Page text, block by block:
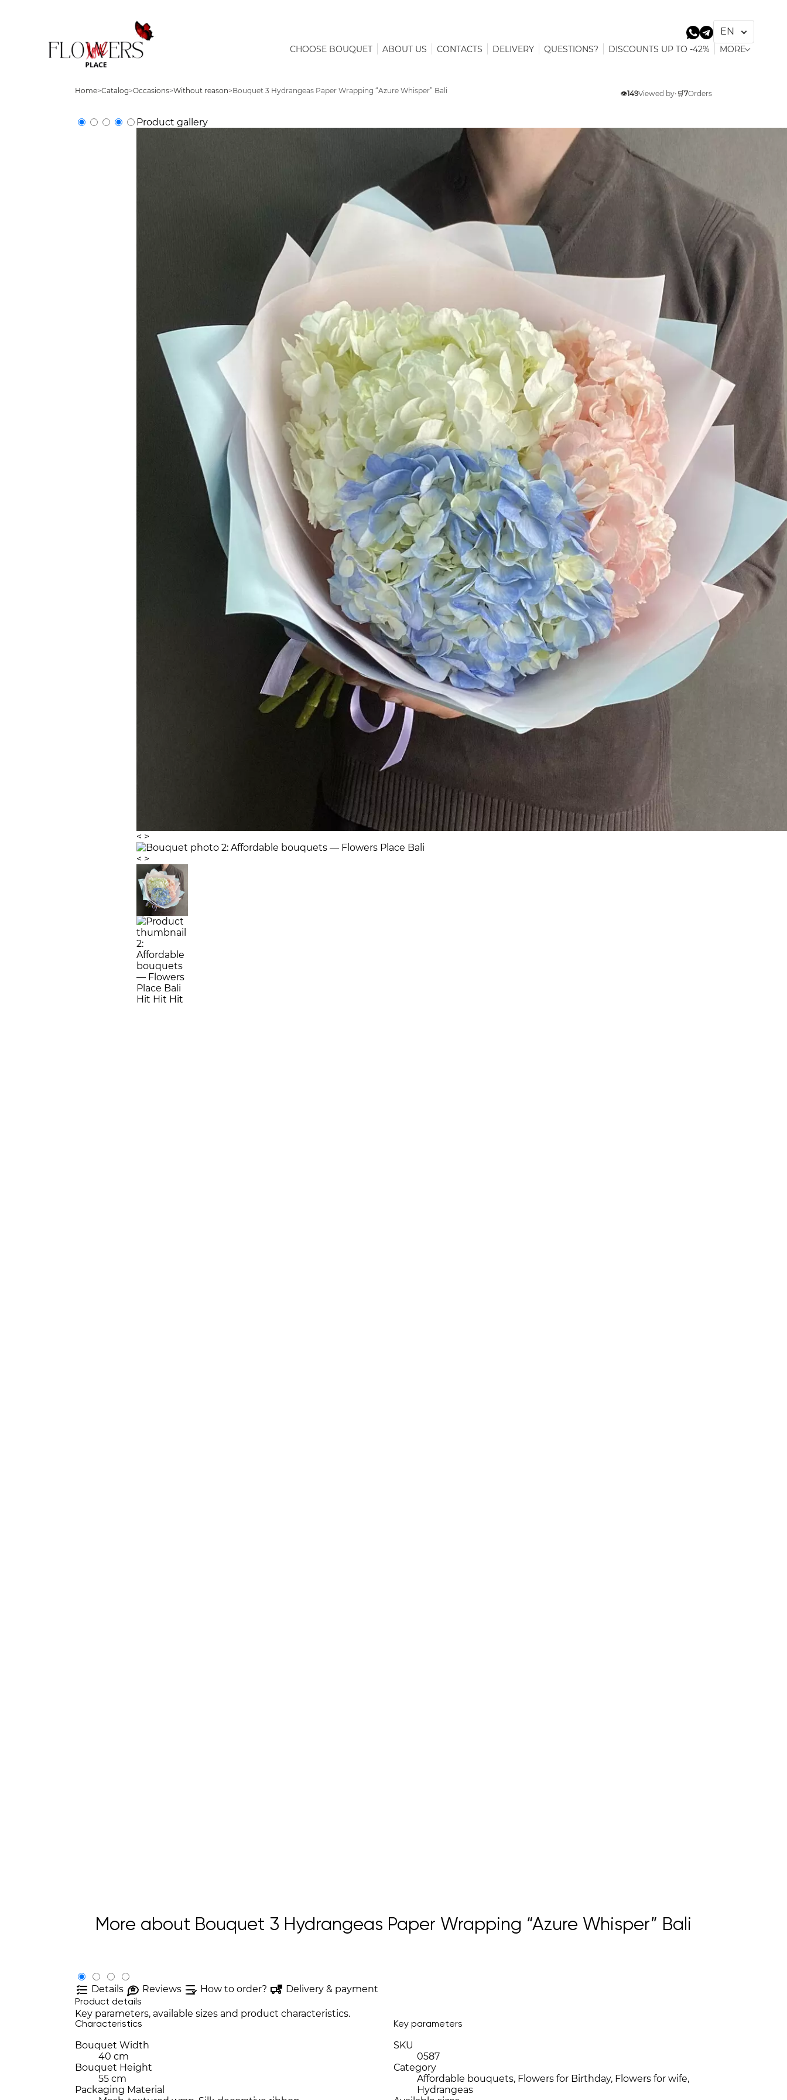
CHOOSE BOUQUET ABOUT US CONTACTS DELIVERY QUESTIONS? DISCOUNTS UP TO -42% MORE
Home>Catalog>Occasions>Without reason>Bouquet 3 Hydrangeas Paper Wrapping “Azure Whisper” Bali 👁️149Viewed by• 🛒7Orders
Product gallery
< >
< >
Hit Hit Hit
More about Bouquet 3 Hydrangeas Paper Wrapping “Azure Whisper” Bali
Details Reviews How to order? Delivery & payment
Product details
Key parameters, available sizes and product characteristics.
Characteristics
Bouquet Width
40 cm
Bouquet Height
55 cm
Packaging Material
Key parameters
SKU
0587
Category
Affordable bouquets, Flowers for Birthday, Flowers for wife,
Hydrangeas